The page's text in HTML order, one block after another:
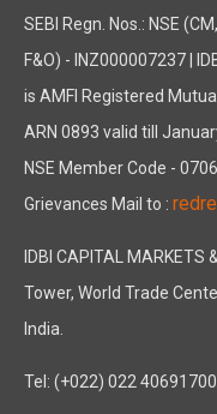
SEBI Regn. Nos.: NSE
F&O) - INZ000007237 |
is AMFI Registered
ARN 0893 valid till
NSE Member Code -
Grievances Mail to :
IDBI CAPITAL MARKETS
Tower, World Trade
India.
Tel: (+022) 022 40691700